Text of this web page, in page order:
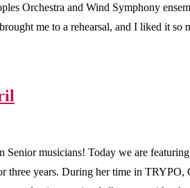
Orchestra and Wind Symphony
me to a rehearsal, and I liked it
Senior musicians! Today we are
years. During her time in